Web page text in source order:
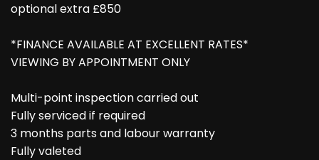
optional extra £850
*FINANCE AVAILABLE AT EXCELLENT RATES*
VIEWING BY APPOINTMENT ONLY
Multi-point inspection carried out
Fully serviced if required
3 months parts and labour warranty
Fully valeted